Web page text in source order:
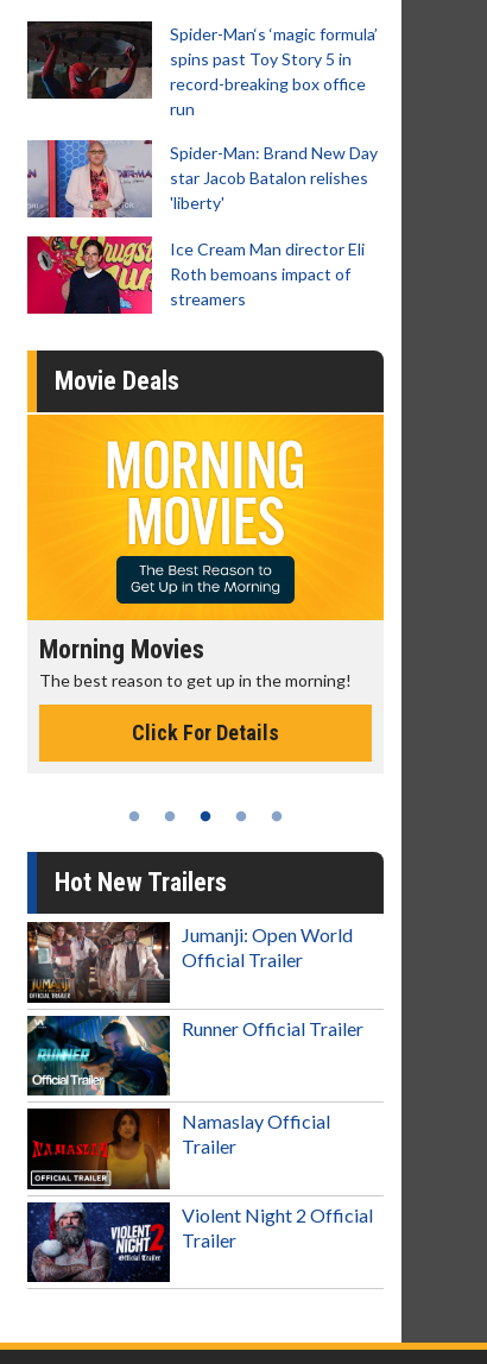
Spider-Man‘s ‘magic formula’
spins past Toy Story 5 in
record-breaking box office
run
Spider-Man: Brand New Day
star Jacob Batalon relishes
'liberty'
Ice Cream Man director Eli
Roth bemoans impact of
streamers
Movie Deals
Morning Movies
The best reason to get up in the morning!
Click For Details
Hot New Trailers
Jumanji: Open World
Official Trailer
Runner Official Trailer
Namaslay Official
Trailer
Violent Night 2 Official
Trailer